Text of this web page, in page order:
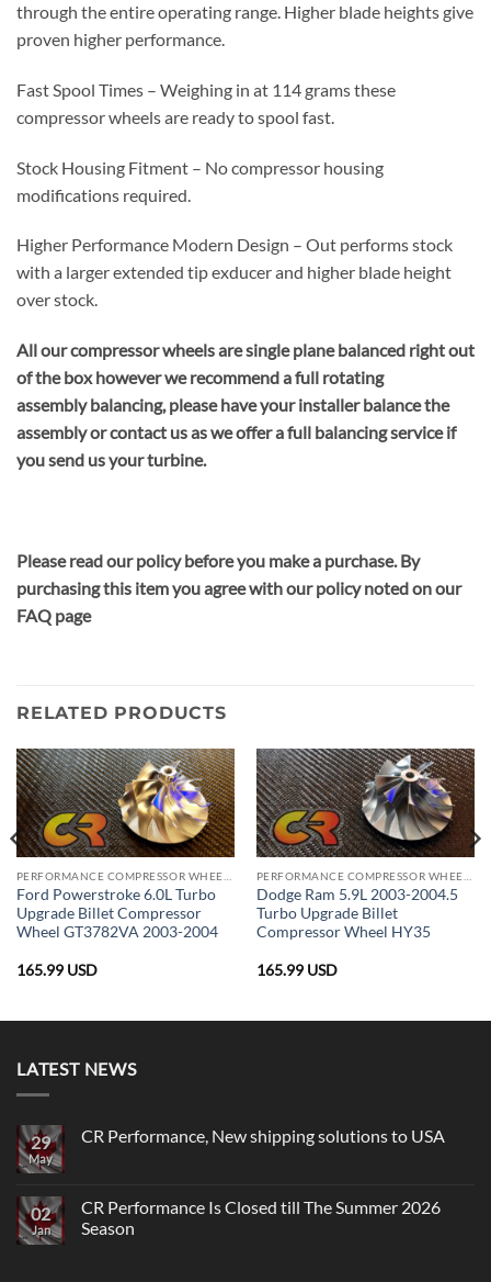
through the entire operating range. Higher blade heights give
proven higher performance.
Fast Spool Times – Weighing in at 114 grams these
compressor wheels are ready to spool fast.
Stock Housing Fitment – No compressor housing
modifications required.
Higher Performance Modern Design – Out performs stock
with a larger extended tip exducer and higher blade height
over stock.
All our compressor wheels are single plane balanced right out
of the box however we recommend a full rotating
assembly balancing, please have your installer balance the
assembly or contact us as we offer a full balancing service if
you send us your turbine.
Please read our policy before you make a purchase. By
purchasing this item you agree with our policy noted on our
FAQ page
RELATED PRODUCTS
Ford Powerstroke 6.0L Turbo
Upgrade Billet Compressor
Wheel GT3782VA 2003-2004
165.99 USD
Dodge Ram 5.9L 2003-2004.5
Turbo Upgrade Billet
Compressor Wheel HY35
165.99 USD
LATEST NEWS
29
May
CR Performance, New shipping solutions to USA
CR
Performance,
New
02
Jan
CR Performance Is Closed till The Summer 2026
Season